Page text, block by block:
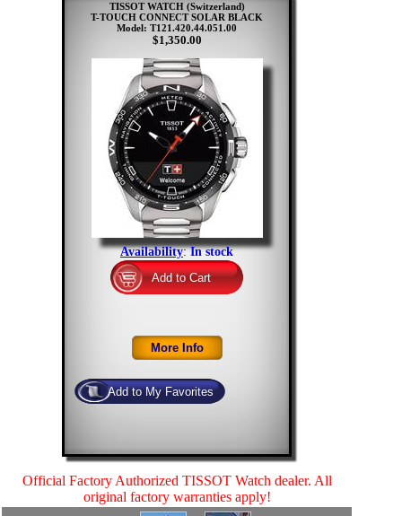
TISSOT WATCH (Switzerland)
T-TOUCH CONNECT SOLAR BLACK
Model: T121.420.44.051.00
$1,350.00
Availability:In stock
Official Factory Authorized TISSOT Watch dealer. All
original factory warranties apply!